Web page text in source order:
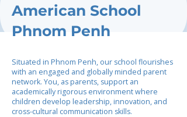
American School
Phnom Penh
Situated in Phnom Penh, our school flourishes
with an engaged and globally minded parent
network. You, as parents, support an
academically rigorous environment where
children develop leadership, innovation, and
cross-cultural communication skills.